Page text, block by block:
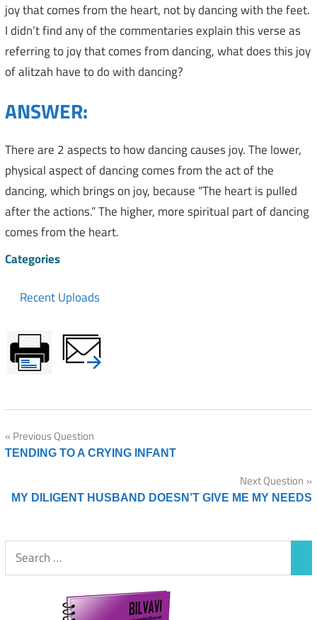
joy that comes from the heart, not by dancing with the feet.
I didn’t find any of the commentaries explain this verse as
referring to joy that comes from dancing, what does this joy
of alitzah have to do with dancing?
ANSWER:
There are 2 aspects to how dancing causes joy. The lower,
physical aspect of dancing comes from the act of the
dancing, which brings on joy, because “The heart is pulled
after the actions.” The higher, more spiritual part of dancing
comes from the heart.
Categories
Recent Uploads
Post
Previous Question
TENDING TO A CRYING INFANT
Next Question
MY DILIGENT HUSBAND DOESN’T GIVE ME MY NEEDS